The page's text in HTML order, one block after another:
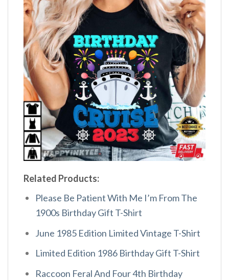
Related Products:
Please Be Patient With Me I’m From The
1900s Birthday Gift T-Shirt
June 1985 Edition Limited Vintage T-Shirt
Limited Edition 1986 Birthday Gift T-Shirt
Raccoon Feral And Four 4th Birthday